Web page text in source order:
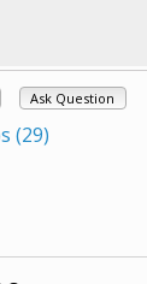
Ask Question
(29)